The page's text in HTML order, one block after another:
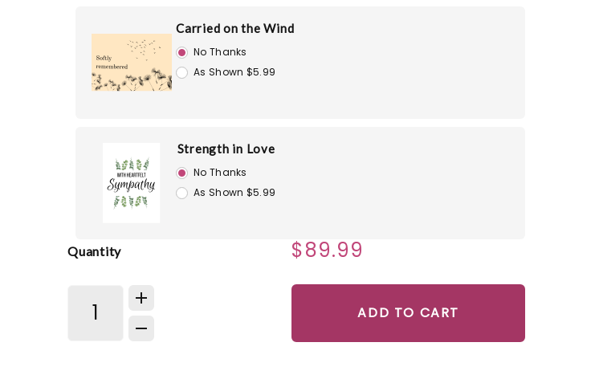
Carried on the Wind
No Thanks
As Shown $5.99
Strength in Love
No Thanks
As Shown $5.99
Quantity $89.99
ADD TO CART